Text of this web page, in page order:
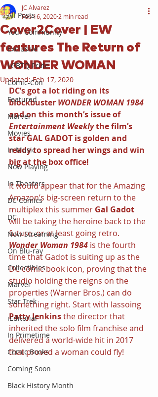
All Posts
Your Community
Exclusive
LGBTQ Pride
Comic-Con
Featured
Marvel
Movies
In Music
Now Playing
In Theaters
DC Comics
DC
Now Streaming
On Blu-ray
Collectibles
Marvel
Star Trek
iEditorial
In Primetime
Comic Books
Coming Soon
Black History Month
Cover2Cover | EW
features The Return of
WONDER WOMAN
JC Alvarez
Feb 16, 2020 2 min read
Updated:Feb 17, 2020
DC’s got a lot riding on its
blockbuster WONDER WOMAN 1984
and on this month’s issue of
Entertainment Weekly the film’s
star GAL GADOT is golden and
ready to spread her wings and win
big at the box office!
It would appear that for the Amazing
Amazon’s big-screen return to the
multiplex this summer Gal Gadot
will be taking the heroine back to the
future, or at least going retro.
Wonder Woman 1984 is the fourth
time that Gadot is suiting up as the
DC comic book icon, proving that the
studio holding the reigns on the
properties (Warner Bros.) can do
something right. Start with lassoing
Patty Jenkins the director that
inherited the solo film franchise and
delivered a world-wide hit in 2017
that proved a woman could fly!